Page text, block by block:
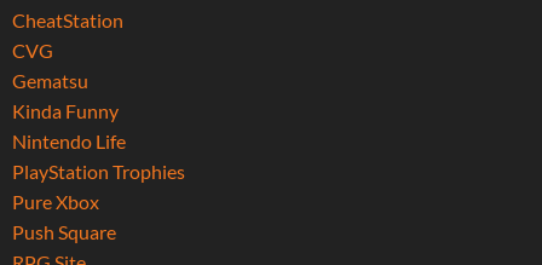
CheatStation
CVG
Gematsu
Kinda Funny
Nintendo Life
PlayStation Trophies
Pure Xbox
Push Square